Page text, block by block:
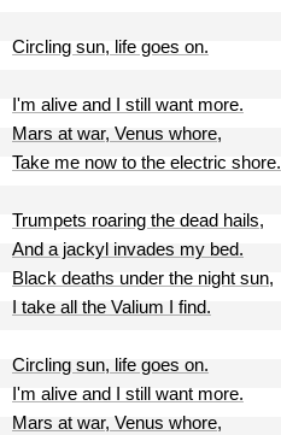
Circling sun, life goes on.
I'm alive and I still want more.
Mars at war, Venus whore,
Take me now to the electric shore.
Trumpets roaring the dead hails,
And a jackyl invades my bed.
Black deaths under the night sun,
I take all the Valium I find.
Circling sun, life goes on.
I'm alive and I still want more.
Mars at war, Venus whore,